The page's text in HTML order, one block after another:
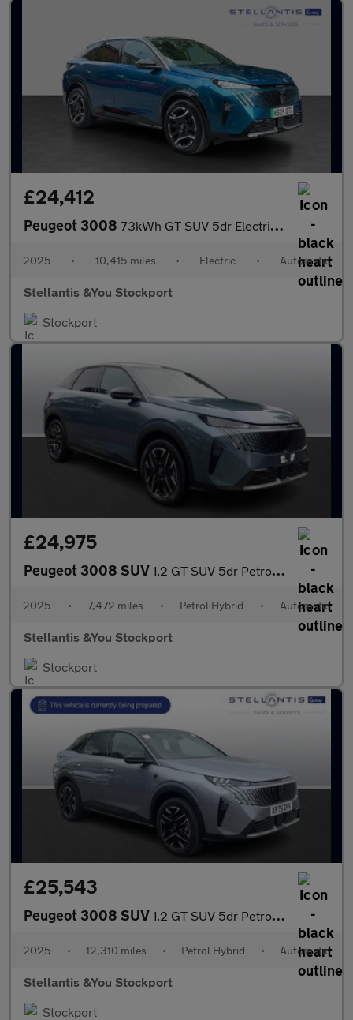
£24,412
Peugeot 3008 73kWh GT SUV 5dr Electric Auto (210 ps)
2025 • 10,415 miles • Electric • Automatic
Stellantis &You Stockport
Stockport
£24,975
Peugeot 3008 SUV 1.2 GT SUV 5dr Petrol Hybrid e-DSC6 Euro 6 (s/s) (145 ps)
2025 • 7,472 miles • Petrol Hybrid • Automatic
Stellantis &You Stockport
Stockport
£25,543
Peugeot 3008 SUV 1.2 GT SUV 5dr Petrol Hybrid e-DSC6 Euro 6 (s/s) (145 ps)
2025 • 12,310 miles • Petrol Hybrid • Automatic
Stellantis &You Stockport
Stockport